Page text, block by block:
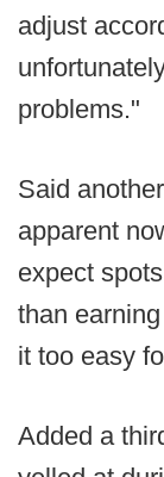
adjust
problems."
Said
apparent
expect
than
it too easy
Added a